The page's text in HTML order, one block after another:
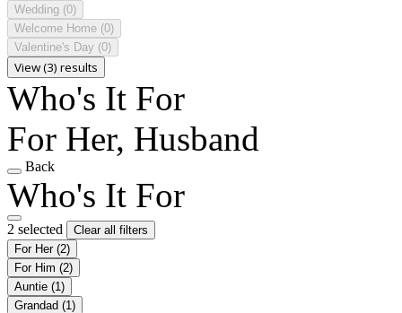
Wedding (0)
Welcome Home (0)
Valentine's Day (0)
View (3) results
Who's It For
For Her, Husband
Back
Who's It For
2 selected
Clear all filters
For Her (2)
For Him (2)
Auntie (1)
Grandad (1)